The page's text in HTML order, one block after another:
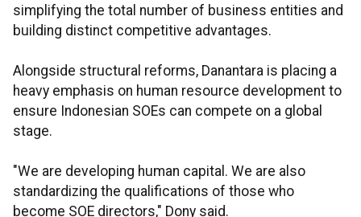
simplifying the total number of business entities and
building distinct competitive advantages.
Alongside structural reforms, Danantara is placing a
heavy emphasis on human resource development to
ensure Indonesian SOEs can compete on a global
stage.
"We are developing human capital. We are also
standardizing the qualifications of those who
become SOE directors," Dony said.